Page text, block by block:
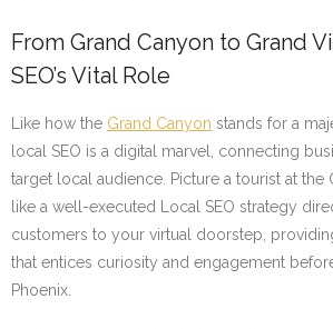
From Grand Canyon to Grand
SEO’s Vital Role
Like how the Grand Canyon stands for a
local SEO is a digital marvel, connecting
target local audience. Picture a tourist at the
like a well-executed Local SEO strategy
customers to your virtual doorstep,
that entices curiosity and engagement
Phoenix.